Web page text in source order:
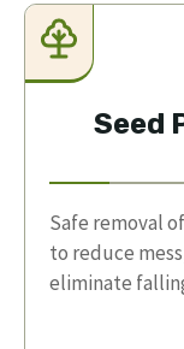
Seed
Safe removal
to reduce
eliminate